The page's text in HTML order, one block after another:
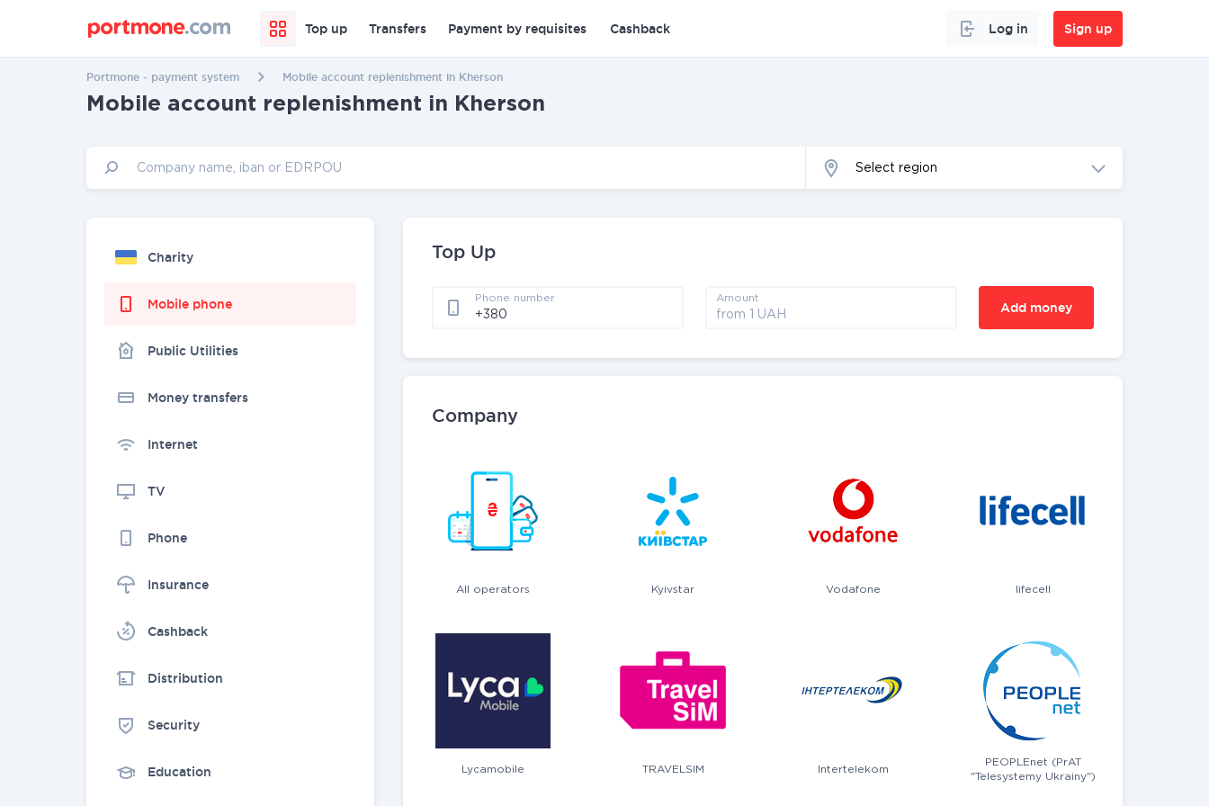
Top up Transfers Payment by requisites Cashback Log in Sign up
Portmone - payment system Mobile account replenishment in Kherson
Mobile account replenishment in Kherson
Select region
Charity
Mobile phone
Public Utilities
Money transfers
Internet
TV
Phone
Insurance
Cashback
Distribution
Security
Education
Top Up
Phone number Amount
Add money
Company
All operators Kyivstar Vodafone lifecell
Lycamobile TRAVELSIM Intertelekom
PEOPLEnet (PrAT
"Telesystemy Ukrainy")